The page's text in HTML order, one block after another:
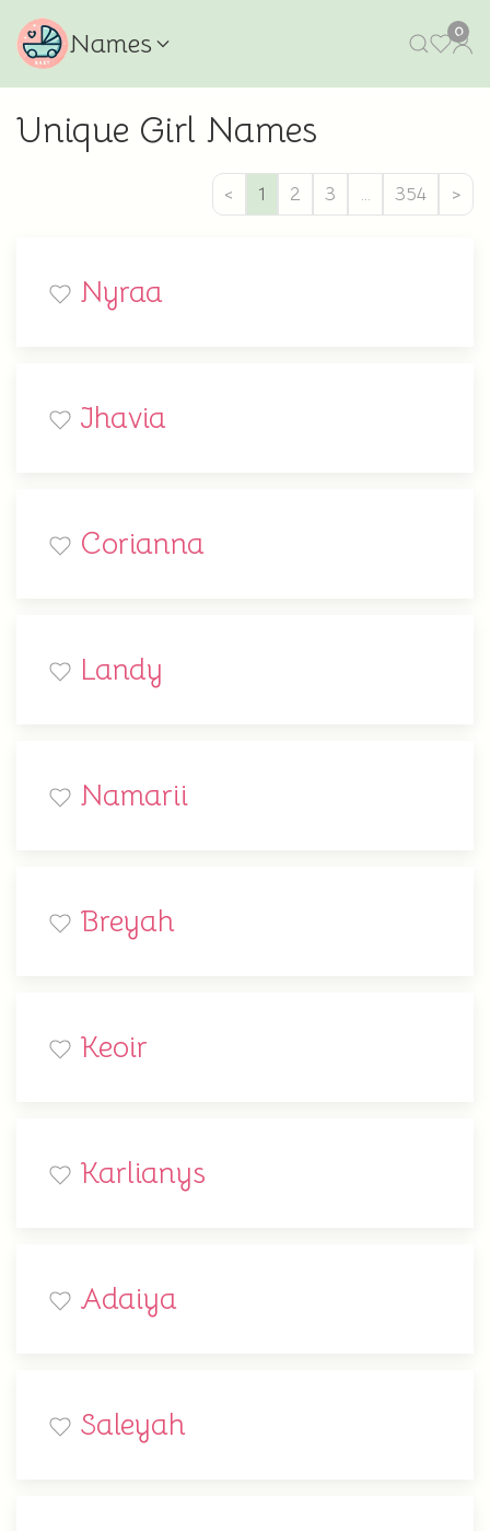
Names 0
Unique Girl Names
< 1 2 3 … 354 >
Nyraa
Jhavia
Corianna
Landy
Namarii
Breyah
Keoir
Karlianys
Adaiya
Saleyah